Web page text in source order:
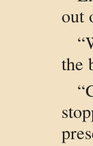
out
the